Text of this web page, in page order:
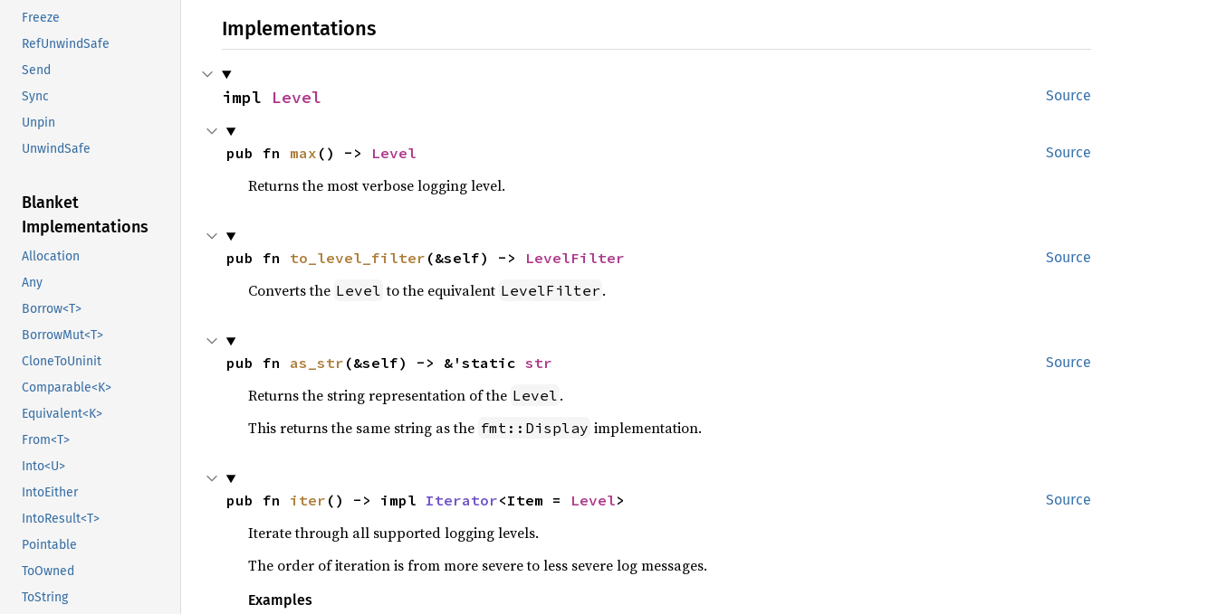
Freeze
RefUnwindSafe
Send
Sync
Unpin
UnwindSafe
Blanket
Implementations
Allocation
Any
Borrow<T>
BorrowMut<T>
CloneToUninit
Comparable<K>
Equivalent<K>
From<T>
Into<U>
IntoEither
IntoResult<T>
Pointable
ToOwned
ToString
Implementations
Source
impl Level
Source
pub fn max () -> Level
Returns the most verbose logging level.
Source
pub fn to_level_filter (&self) -> LevelFilter
Converts the Level to the equivalent LevelFilter .
Source
pub fn as_str (&self) -> &'static str
Returns the string representation of the Level .
This returns the same string as the fmt::Display implementation.
Source
pub fn iter () -> impl Iterator<Item = Level>
Iterate through all supported logging levels.
The order of iteration is from more severe to less severe log messages.
Examples